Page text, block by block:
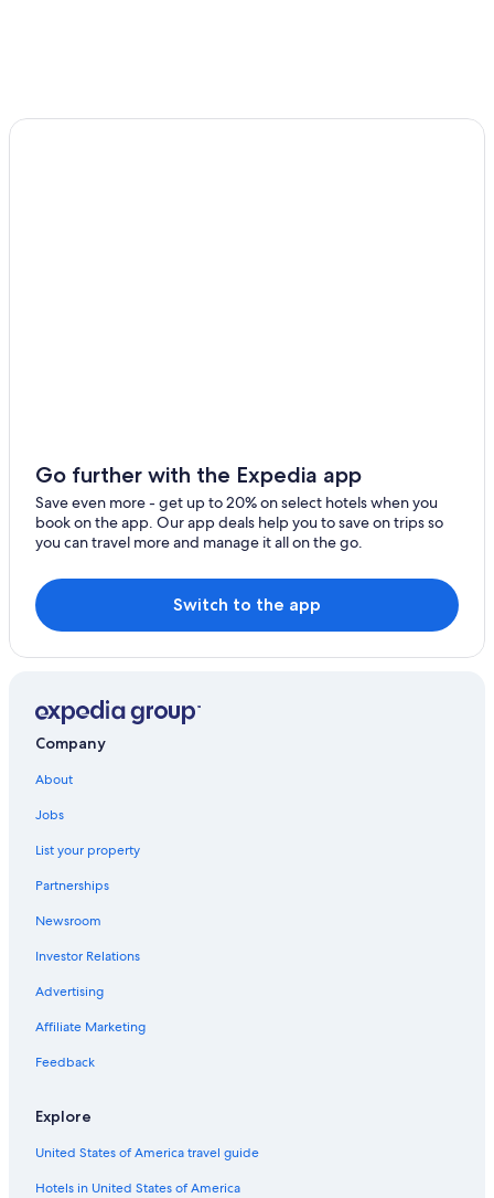
Go further with the Expedia app
Save even more - get up to 20% on select hotels when you
book on the app. Our app deals help you to save on trips so
you can travel more and manage it all on the go.
Switch to the app
Company
About
Jobs
List your property
Partnerships
Newsroom
Investor Relations
Advertising
Affiliate Marketing
Feedback
Explore
United States of America travel guide
Hotels in United States of America